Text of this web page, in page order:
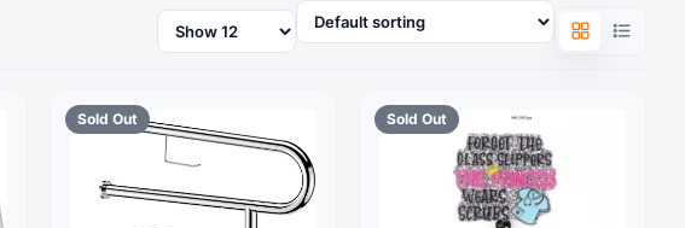
Products
per
Sold Out Sold Out